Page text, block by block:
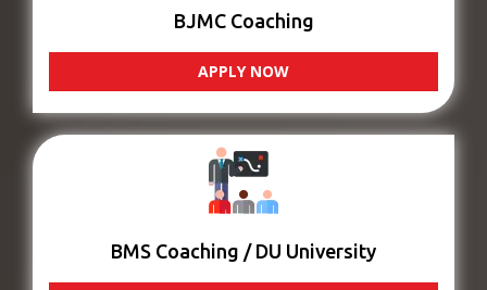
BJMC Coaching
APPLY NOW
BMS Coaching / DU University